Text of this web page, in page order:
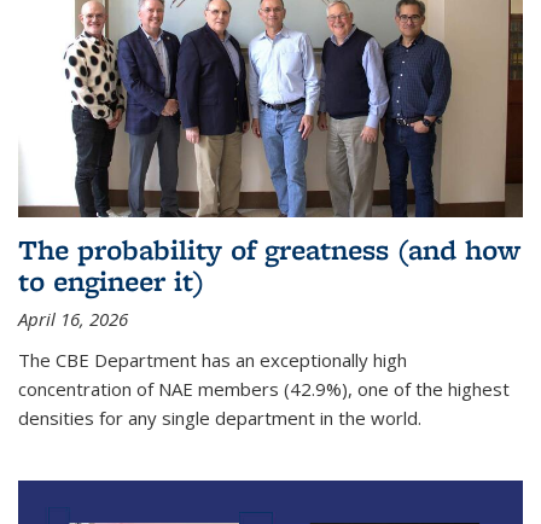
The probability of greatness (and how
to engineer it)
April 16, 2026
The CBE Department has an exceptionally high
concentration of NAE members (42.9%), one of the highest
densities for any single department in the world.